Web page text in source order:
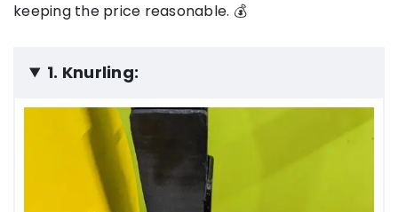
keeping the price reasonable. 💰
1. Knurling: